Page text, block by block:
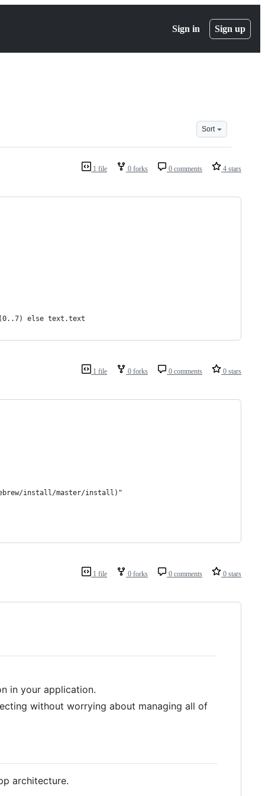
Sign in Sign up
Sort
1 file 0 forks 0 comments 4 stars
else text.text
1 file 0 forks 0 comments 0 stars
install/master/install)"
1 file 0 forks 0 comments 0 stars
in your application.
without worrying about managing all of
architecture.